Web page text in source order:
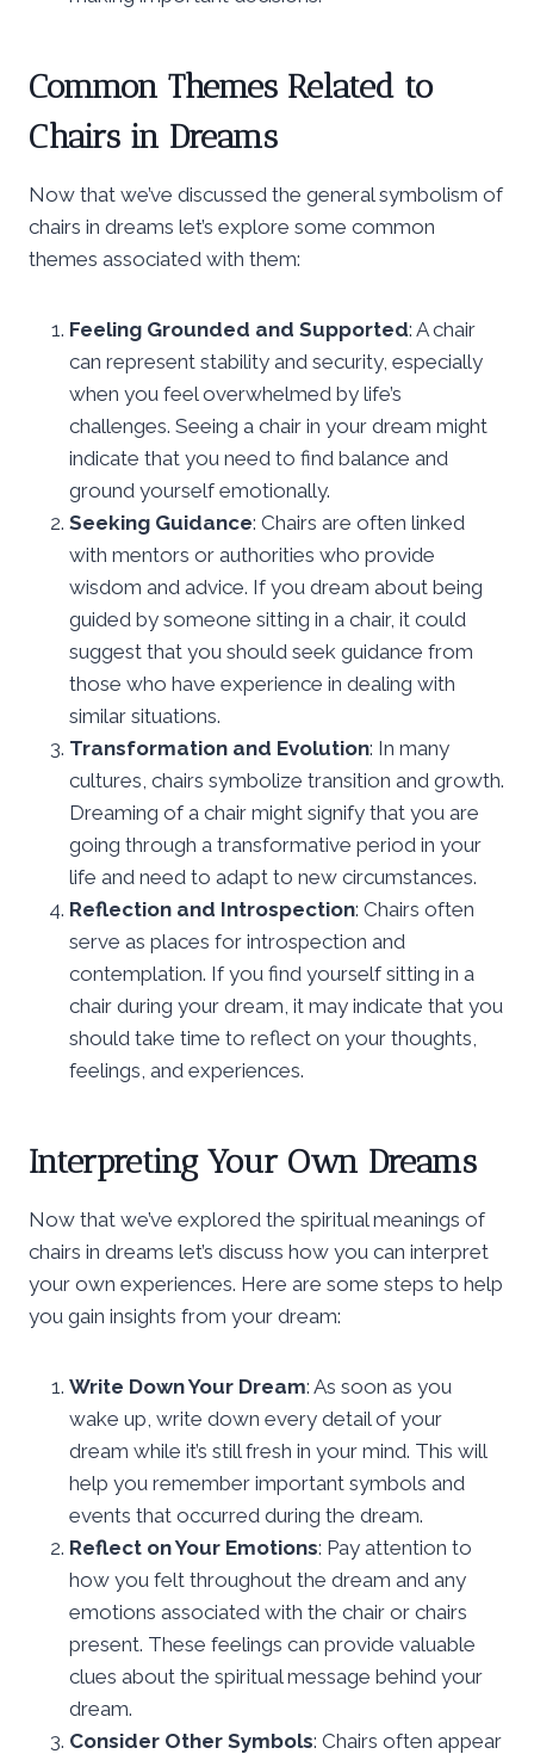
Common Themes Related to
Chairs in Dreams
Now that we’ve discussed the general symbolism of
chairs in dreams let’s explore some common
themes associated with them:
Feeling Grounded and Supported: A chair
can represent stability and security, especially
when you feel overwhelmed by life’s
challenges. Seeing a chair in your dream might
indicate that you need to find balance and
ground yourself emotionally.
Seeking Guidance: Chairs are often linked
with mentors or authorities who provide
wisdom and advice. If you dream about being
guided by someone sitting in a chair, it could
suggest that you should seek guidance from
those who have experience in dealing with
similar situations.
Transformation and Evolution: In many
cultures, chairs symbolize transition and growth.
Dreaming of a chair might signify that you are
going through a transformative period in your
life and need to adapt to new circumstances.
Reflection and Introspection: Chairs often
serve as places for introspection and
contemplation. If you find yourself sitting in a
chair during your dream, it may indicate that you
should take time to reflect on your thoughts,
feelings, and experiences.
Interpreting Your Own Dreams
Now that we’ve explored the spiritual meanings of
chairs in dreams let’s discuss how you can interpret
your own experiences. Here are some steps to help
you gain insights from your dream:
Write Down Your Dream: As soon as you
wake up, write down every detail of your
dream while it’s still fresh in your mind. This will
help you remember important symbols and
events that occurred during the dream.
Reflect on Your Emotions: Pay attention to
how you felt throughout the dream and any
emotions associated with the chair or chairs
present. These feelings can provide valuable
clues about the spiritual message behind your
dream.
Consider Other Symbols: Chairs often appear